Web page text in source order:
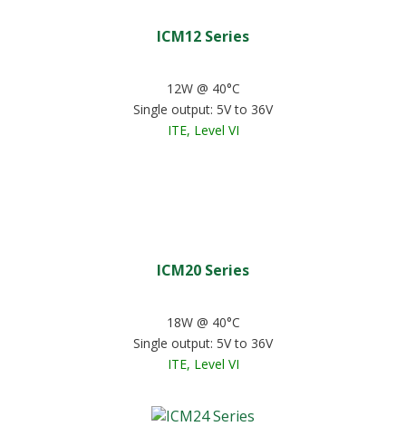
ICM12 Series
12W @ 40°C
Single output: 5V to 36V
ITE, Level VI
ICM20 Series
18W @ 40°C
Single output: 5V to 36V
ITE, Level VI